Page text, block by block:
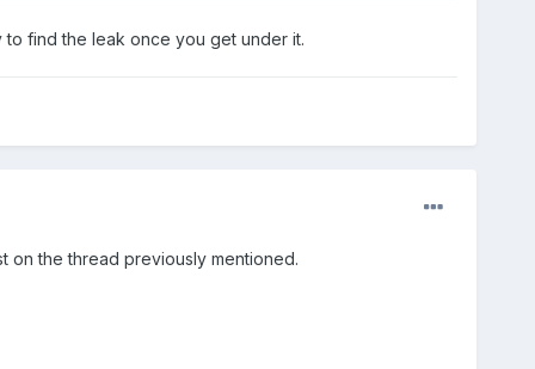
to find the leak once you get under it.
on the thread previously mentioned.